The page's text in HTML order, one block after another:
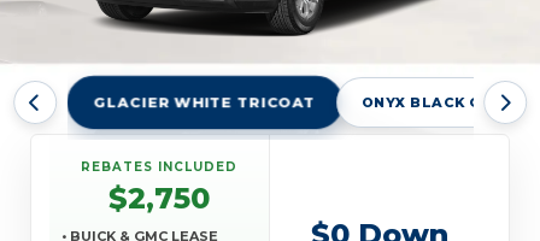
GLACIER WHITE TRICOAT ONYX BLACK GBA
REBATES INCLUDED
$2,750
• BUICK & GMC LEASE